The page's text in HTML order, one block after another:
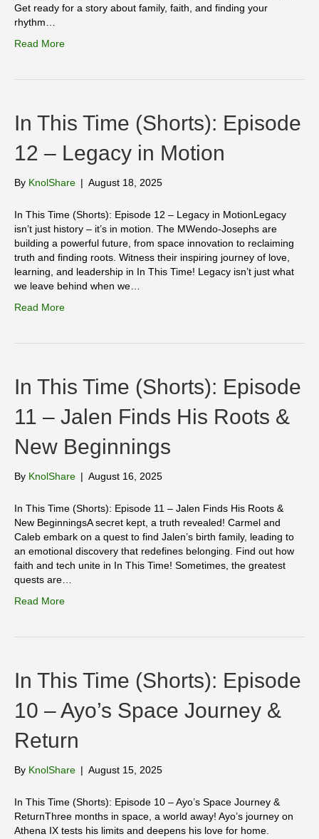
Get ready for a story about family, faith, and finding your
rhythm…
Read More
In This Time (Shorts): Episode
12 – Legacy in Motion
By KnolShare | August 18, 2025
In This Time (Shorts): Episode 12 – Legacy in MotionLegacy
isn’t just history – it’s in motion. The MWendo-Josephs are
building a powerful future, from space innovation to reclaiming
truth and finding roots. Witness their inspiring journey of love,
learning, and leadership in In This Time! Legacy isn’t just what
we leave behind when we…
Read More
In This Time (Shorts): Episode
11 – Jalen Finds His Roots &
New Beginnings
By KnolShare | August 16, 2025
In This Time (Shorts): Episode 11 – Jalen Finds His Roots &
New BeginningsA secret kept, a truth revealed! Carmel and
Caleb embark on a quest to find Jalen’s birth family, leading to
an emotional discovery that redefines belonging. Find out how
faith and tech unite in In This Time! Sometimes, the greatest
quests are…
Read More
In This Time (Shorts): Episode
10 – Ayo’s Space Journey &
Return
By KnolShare | August 15, 2025
In This Time (Shorts): Episode 10 – Ayo’s Space Journey &
ReturnThree months in space, a world away! Ayo’s journey on
Athena IX tests his limits and deepens his love for home.